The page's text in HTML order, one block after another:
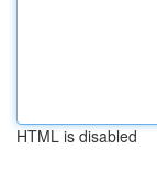
HTML is disabled